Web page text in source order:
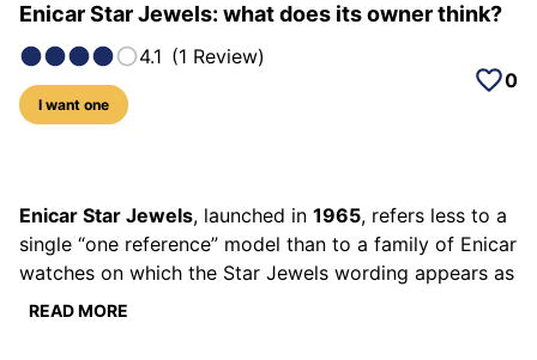
Enicar Star Jewels: what does its owner think?
4.1 (1 Review)
I want one
0
6 photos of this model
Enicar Star Jewels, launched in 1965, refers less to a
single “one reference” model than to a family of Enicar
watches on which the Star Jewels wording appears as
a range marker and a technical talking point. You’ll
READ MORE